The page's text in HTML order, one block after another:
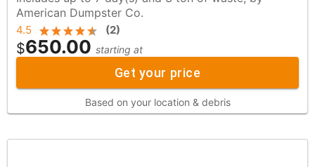
American Dumpster Co.
4.5 (2)
$650.00 starting at
Get your price
Based on your location & debris